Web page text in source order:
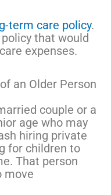
term care policy.
that would
expenses.
an Older Person
couple or a
age who may
hiring private
for children to
That person
move